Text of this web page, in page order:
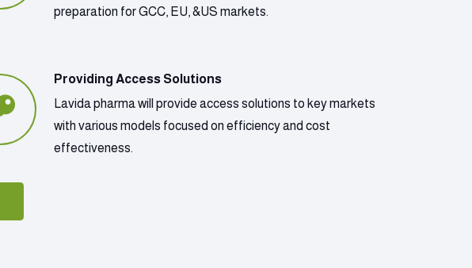
preparation for GCC, EU, &US markets.
Providing Access Solutions
Lavida pharma will provide access solutions to key markets
with various models focused on efficiency and cost
effectiveness.